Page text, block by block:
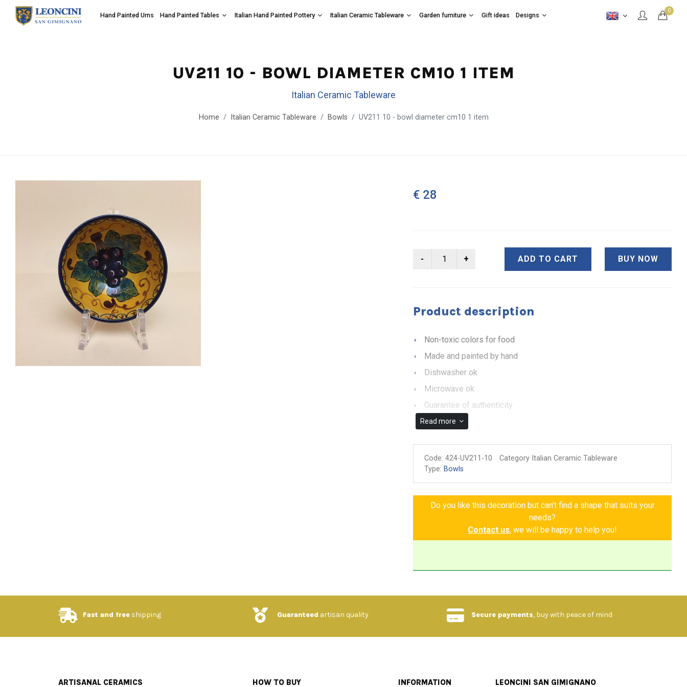
0
Hand Painted Urns Hand Painted Tables Italian Hand Painted Pottery Italian Ceramic Tableware Garden furniture Gift ideas Designs
UV211 10 - BOWL DIAMETER CM10 1 ITEM
Italian Ceramic Tableware
Home Italian Ceramic Tableware Bowls UV211 10 - bowl diameter cm10 1 item
€ 28
ADD TO CART BUY NOW
Product description
Non-toxic colors for food
Made and painted by hand
Dishwasher ok
Microwave ok
Guarantee of authenticity
Read more
Code:424-UV211-10
Category Italian Ceramic Tableware
Type: Bowls
Do you like this decoration but can't find a shape that suits your
needs?
Contact us, we will be happy to help you!
Fast and free shipping Guaranteed artisan quality Secure payments, buy with peace of mind
ARTISANAL CERAMICS HOW TO BUY INFORMATION LEONCINI SAN GIMIGNANO